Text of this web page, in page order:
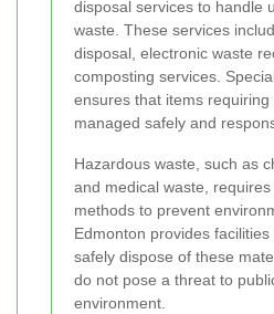
disposal services to handle
waste. These services
disposal, electronic waste
composting services.
ensures that items
managed safely and
Hazardous waste, such as
and medical waste,
methods to prevent
Edmonton provides
safely dispose of these
do not pose a threat to
environment.